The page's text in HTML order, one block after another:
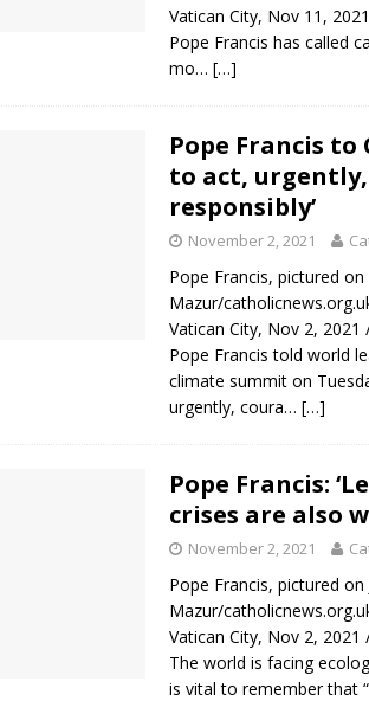
Vatican City, Nov 11,
Pope Francis has called
mo… […]
Pope Francis to
to act,
responsibly’
November 2, 2021
Pope Francis, pictured
Mazur/
Vatican City, Nov 2, 2021
Pope Francis told world
climate summit on
urgently, coura… […]
Pope Francis:
crises are also
November 2, 2021
Pope Francis, pictured on
Mazur/
Vatican City, Nov 2, 2021
The world is facing
is vital to remember that